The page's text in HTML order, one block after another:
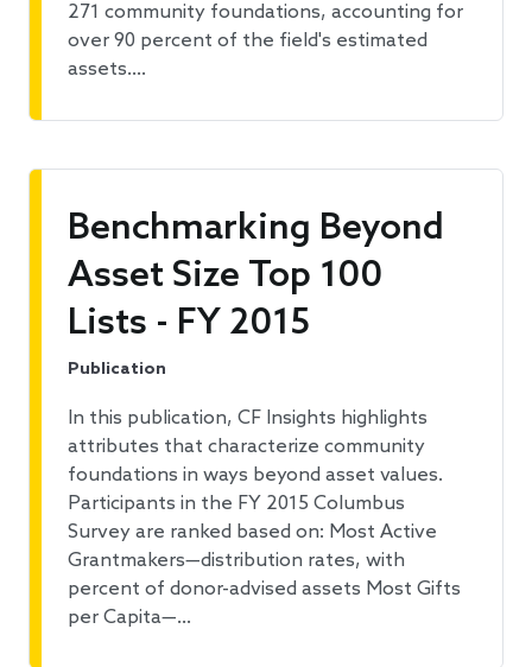
271 community foundations, accounting for
over 90 percent of the field's estimated
assets.…
Benchmarking Beyond
Asset Size Top 100
Lists - FY 2015
Publication
In this publication, CF Insights highlights
attributes that characterize community
foundations in ways beyond asset values.
Participants in the FY 2015 Columbus
Survey are ranked based on: Most Active
Grantmakers—distribution rates, with
percent of donor-advised assets Most Gifts
per Capita—…